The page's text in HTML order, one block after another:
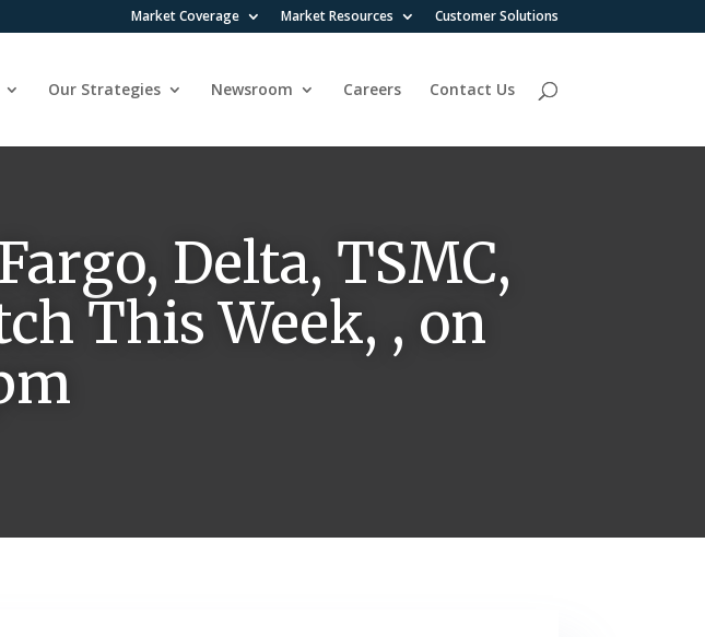
Market Coverage Market Resources Customer Solutions
Our Strategies Newsroom Careers Contact Us
Delta, TSMC,
This Week, , on